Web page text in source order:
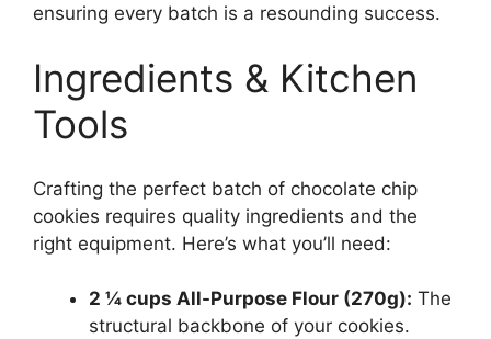
ensuring every batch is a resounding success.
Ingredients & Kitchen
Tools
Crafting the perfect batch of chocolate chip
cookies requires quality ingredients and the
right equipment. Here’s what you’ll need:
2 ¼ cups All-Purpose Flour (270g): The
structural backbone of your cookies.